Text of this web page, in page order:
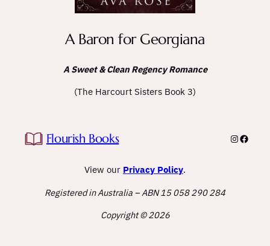
A Baron for Georgiana
A Sweet & Clean Regency Romance
(The Harcourt Sisters Book 3)
Flourish Books
View our Privacy Policy.
Registered in Australia – ABN 15 058 290 284
Copyright © 2026